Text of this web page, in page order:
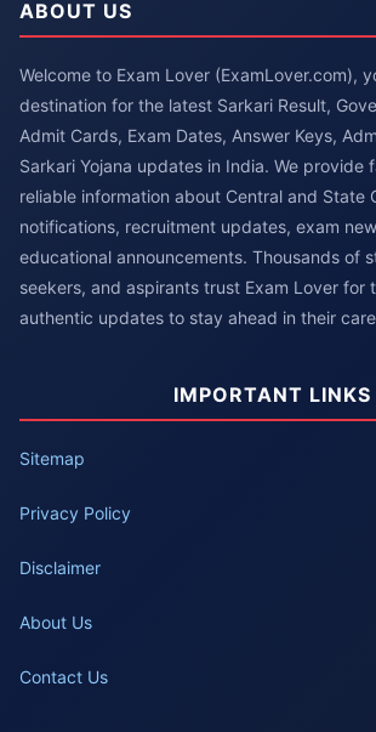
ABOUT US
Welcome to Exam Lover (ExamLover.com),
destination for the latest Sarkari Result,
Admit Cards, Exam Dates, Answer Keys,
Sarkari Yojana updates in India. We provide
reliable information about Central and State
notifications, recruitment updates, exam
educational announcements. Thousands of
seekers, and aspirants trust Exam Lover for
authentic updates to stay ahead in their
IMPORTANT LINKS
Sitemap
Privacy Policy
Disclaimer
About Us
Contact Us